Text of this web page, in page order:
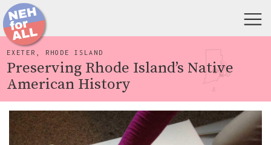
EXETER, RHODE ISLAND
Preserving Rhode Island’s Native
American History